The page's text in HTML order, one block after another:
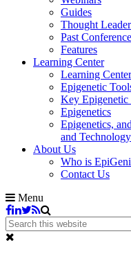
Guides
Thought
Past
Features
Learning Center
Learning
Epigenetic
Key Epigenetic
Epigenetics
Epigenetics,
and Technology
About Us
Who is
Contact Us
Menu